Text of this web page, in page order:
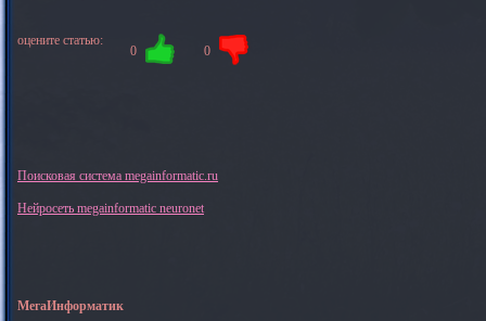
оцените статью:
0 0
Поисковая система megainformatic.ru
Нейросеть megainformatic neuronet
МегаИнформатик